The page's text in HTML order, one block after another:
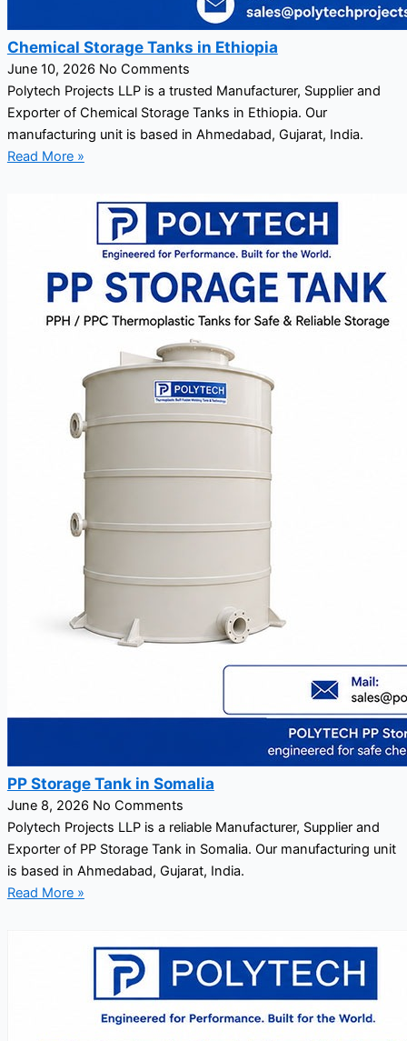
Chemical Storage Tanks in Ethiopia
June 10, 2026 No Comments
Polytech Projects LLP is a trusted Manufacturer, Supplier and
Exporter of Chemical Storage Tanks in Ethiopia. Our
manufacturing unit is based in Ahmedabad, Gujarat, India.
Read More »
PP Storage Tank in Somalia
June 8, 2026 No Comments
Polytech Projects LLP is a reliable Manufacturer, Supplier and
Exporter of PP Storage Tank in Somalia. Our manufacturing unit
is based in Ahmedabad, Gujarat, India.
Read More »